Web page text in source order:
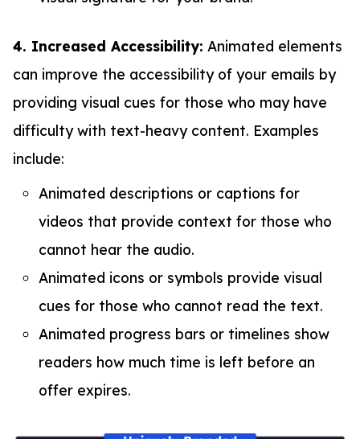
4. Increased Accessibility: Animated elements
can improve the accessibility of your emails by
providing visual cues for those who may have
difficulty with text-heavy content. Examples
include:
Animated descriptions or captions for
videos that provide context for those who
cannot hear the audio.
Animated icons or symbols provide visual
cues for those who cannot read the text.
Animated progress bars or timelines show
readers how much time is left before an
offer expires.